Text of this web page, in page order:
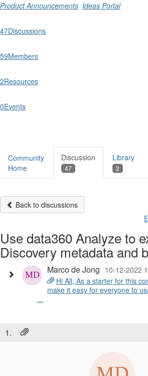
Product Announcements Ideas Portal
47Discussions
59Members
2Resources
0Events
Community
Home
Discussion
47
Library
2
Back to discussions
Use data360 Analyze to
Discovery metadata and
Marco de Jong 10-12-2022
Hi All, As a starter for this
make it easy for everyone to
...
1.